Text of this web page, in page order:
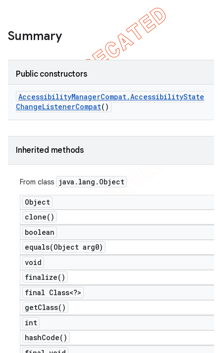
Summary
Public constructors
AccessibilityManagerCompat.AccessibilityState
ChangeListenerCompat()
Inherited methods
From class java . lang . Object
Object
clone( )
boolean
equals(Object arg0)
void
finalize( )
final Class<?>
getClass( )
int
hashCode( )